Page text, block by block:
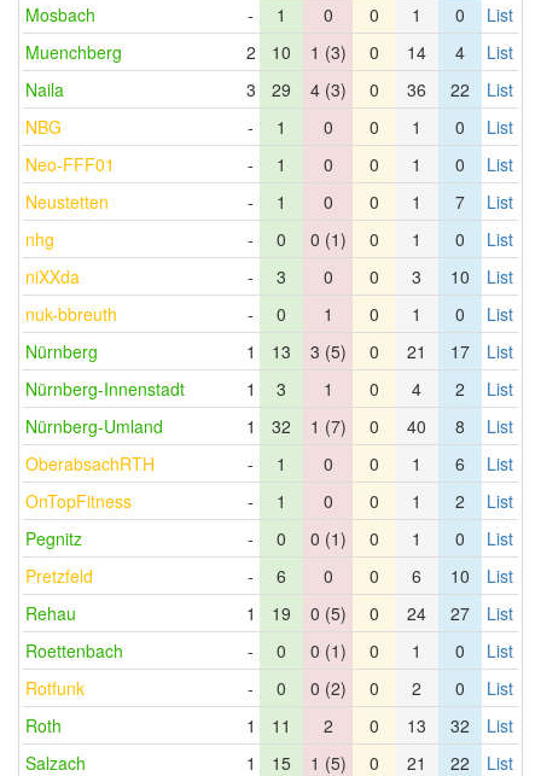
Mosbach
- 1 0 0 1 0
List
Muenchberg
2 10 1 (3) 0 14 4
List
Naila
3 29 4 (3) 0 36 22
List
NBG
- 1 0 0 1 0
List
Neo-FFF01
- 1 0 0 1 0
List
Neustetten
- 1 0 0 1 7
List
nhg
- 0 0 (1) 0 1 0
List
niXXda
- 3 0 0 3 10
List
nuk-bbreuth
- 0 1 0 1 0
List
Nürnberg
1 13 3 (5) 0 21 17
List
Nürnberg-Innenstadt
1 3 1 0 4 2
List
Nürnberg-Umland
1 32 1 (7) 0 40 8
List
OberabsachRTH
- 1 0 0 1 6
List
OnTopFitness
- 1 0 0 1 2
List
Pegnitz
- 0 0 (1) 0 1 0
List
Pretzfeld
- 6 0 0 6 10
List
Rehau
1 19 0 (5) 0 24 27
List
Roettenbach
- 0 0 (1) 0 1 0
List
Rotfunk
- 0 0 (2) 0 2 0
List
Roth
1 11 2 0 13 32
List
Salzach
1 15 1 (5) 0 21 22
List